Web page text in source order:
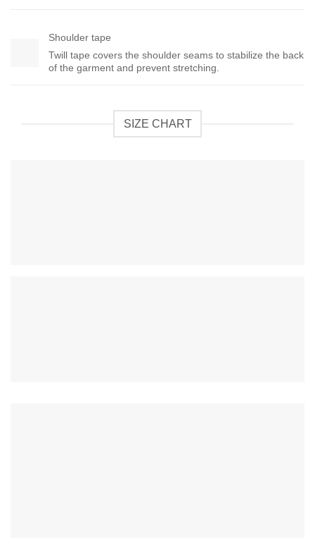
Shoulder tape
Twill tape covers the shoulder seams to stabilize the back
of the garment and prevent stretching.
SIZE CHART